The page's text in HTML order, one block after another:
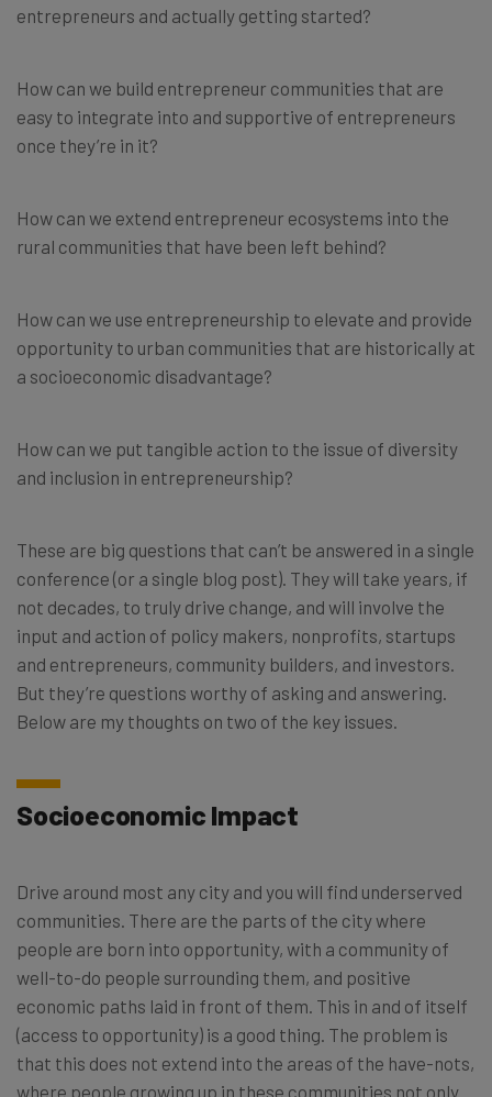
entrepreneurs and actually getting started?
How can we build entrepreneur communities that are
easy to integrate into and supportive of entrepreneurs
once they’re in it?
How can we extend entrepreneur ecosystems into the
rural communities that have been left behind?
How can we use entrepreneurship to elevate and provide
opportunity to urban communities that are historically at
a socioeconomic disadvantage?
How can we put tangible action to the issue of diversity
and inclusion in entrepreneurship?
These are big questions that can’t be answered in a single
conference (or a single blog post). They will take years, if
not decades, to truly drive change, and will involve the
input and action of policy makers, nonprofits, startups
and entrepreneurs, community builders, and investors.
But they’re questions worthy of asking and answering.
Below are my thoughts on two of the key issues.
Socioeconomic Impact
Drive around most any city and you will find underserved
communities. There are the parts of the city where
people are born into opportunity, with a community of
well-to-do people surrounding them, and positive
economic paths laid in front of them. This in and of itself
(access to opportunity) is a good thing. The problem is
that this does not extend into the areas of the have-nots,
where people growing up in these communities not only